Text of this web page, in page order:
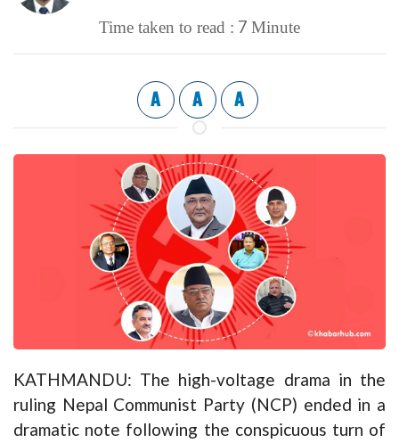
Time taken to read : 7 Minute
A A A
KATHMANDU: The high-voltage drama in the
ruling Nepal Communist Party (NCP) ended in a
dramatic note following the conspicuous turn of